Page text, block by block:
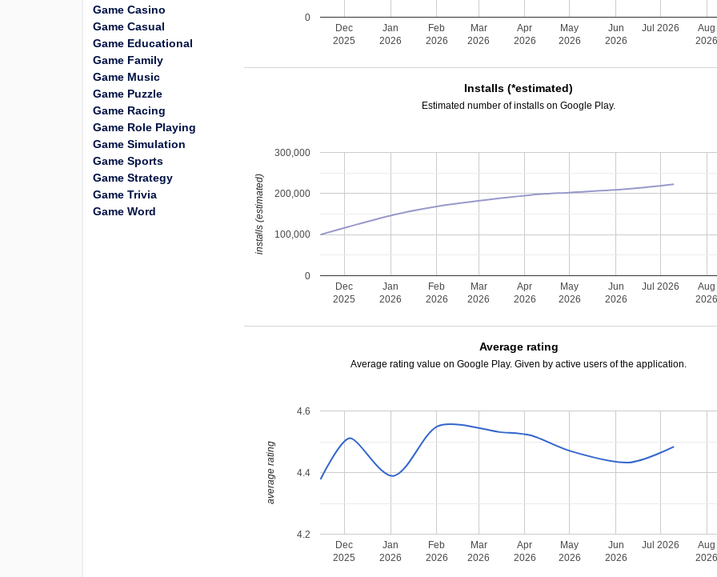
Dec
2025
Jan
2026
Feb
2026
Mar
2026
Apr
2026
May
2026
Jun
2026
Jul 2026
Aug
0
Installs (*estimated)
Estimated number of installs on Google Play.
Dec
2025
Jan
2026
Feb
2026
Mar
2026
Apr
2026
May
2026
Jun
2026
Jul 2026
Aug
0
100,000
200,000
300,000
installs (estimated)
Average rating
Average rating value on Google Play. Given by active users of the application.
Dec
2025
Jan
2026
Feb
2026
Mar
2026
Apr
2026
May
2026
Jun
2026
Jul 2026
Aug
4.2
4.4
4.6
average rating
Game Casino
Game Casual
Game Educational
Game Family
Game Music
Game Puzzle
Game Racing
Game Role Playing
Game Simulation
Game Sports
Game Strategy
Game Trivia
Game Word